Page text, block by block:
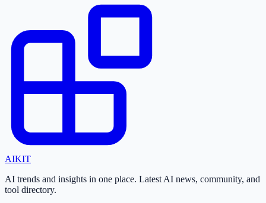
AIKIT
AI trends and insights in one place. Latest AI news, community, and
tool directory.